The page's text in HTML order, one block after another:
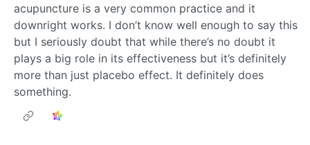
acupuncture is a very common practice and it
downright works. I don’t know well enough to say this
but I seriously doubt that while there’s no doubt it
plays a big role in its effectiveness but it’s definitely
more than just placebo effect. It definitely does
something.